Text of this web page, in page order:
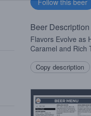
Beer Description
Flavors Evolve as
Caramel and Rich
Copy description